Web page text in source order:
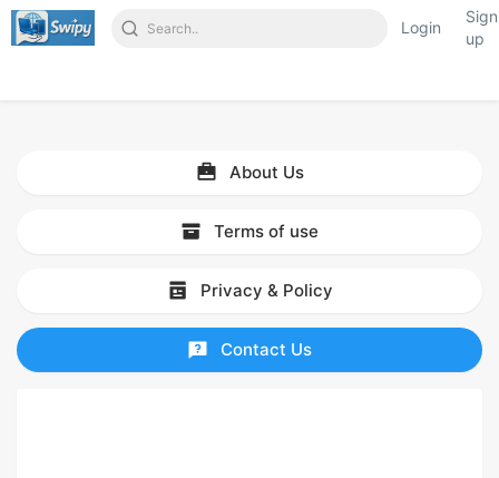
Login
Sign
up
About Us
Terms of use
Privacy & Policy
Contact Us